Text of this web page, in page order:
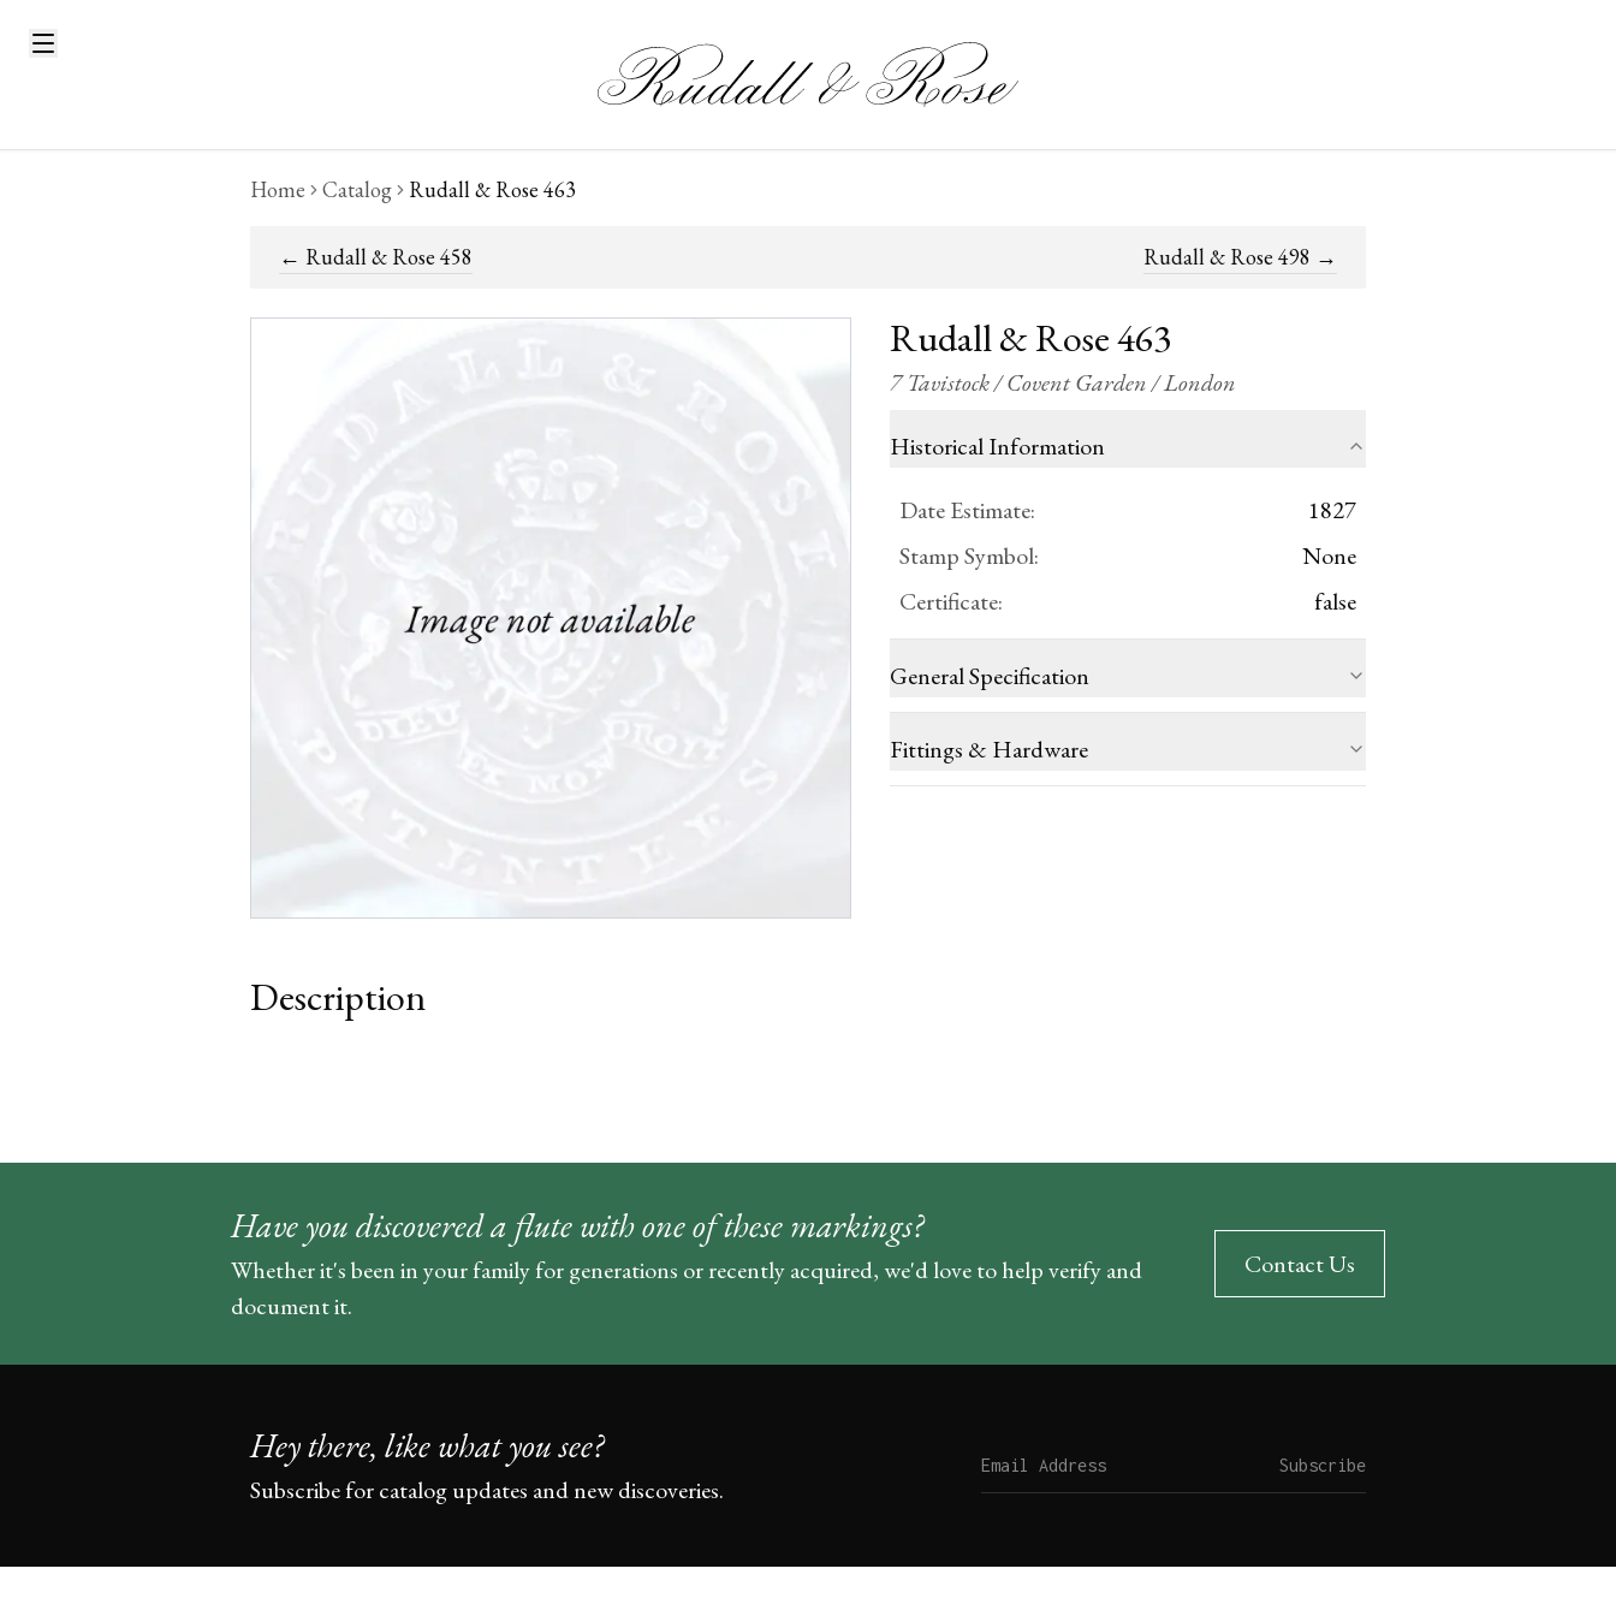
Home Catalog Rudall & Rose 463
← Rudall & Rose 458 Rudall & Rose 498 →
Rudall & Rose 463
7 Tavistock / Covent Garden / London
Historical Information
Date Estimate:
1827
Stamp Symbol:
None
Certificate: false
General Specification
Fittings & Hardware
Description
Have you discovered a flute with one of these markings?
Whether it's been in your family for generations or recently acquired, we'd love to help verify and
document it.
Contact Us
Hey there, like what you see?
Subscribe for catalog updates and new discoveries.
Subscribe